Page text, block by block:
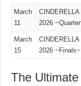
March
11
2026
March
15
2026 ~Finals~
The